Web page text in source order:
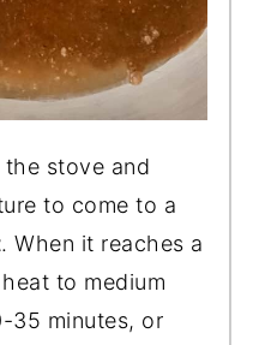
the stove and
to come to a
. When it reaches a
to medium
35 minutes, or